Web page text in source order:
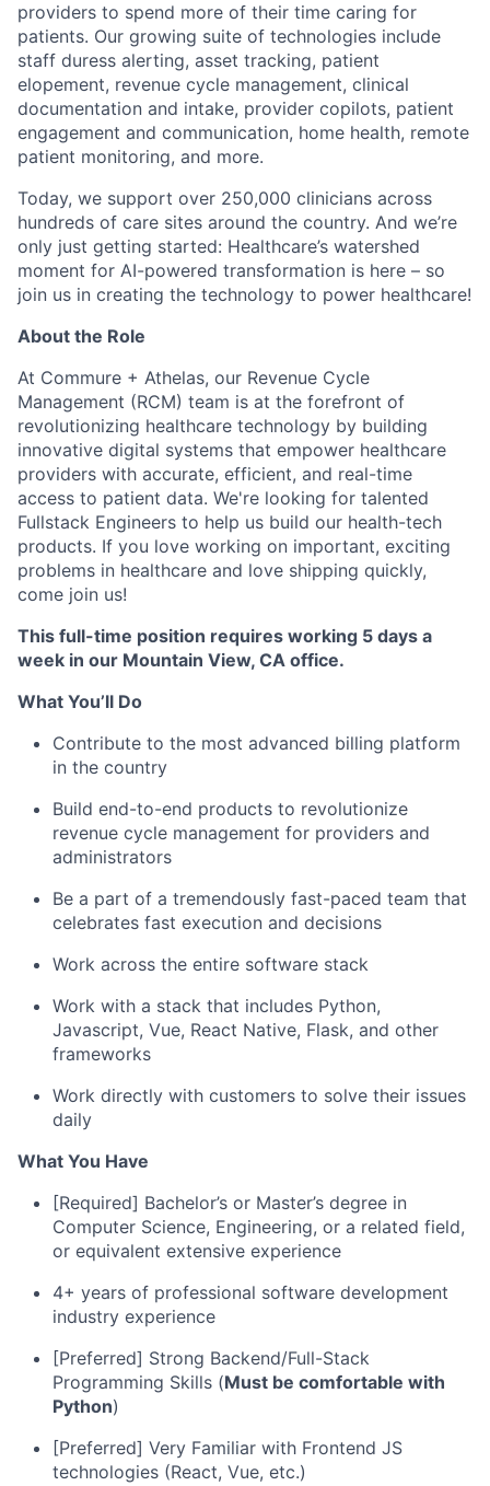
providers to spend more of their time caring for
patients. Our growing suite of technologies include
staff duress alerting, asset tracking, patient
elopement, revenue cycle management, clinical
documentation and intake, provider copilots, patient
engagement and communication, home health, remote
patient monitoring, and more.
Today, we support over 250,000 clinicians across
hundreds of care sites around the country. And we’re
only just getting started: Healthcare’s watershed
moment for AI-powered transformation is here – so
join us in creating the technology to power healthcare!
About the Role
At Commure + Athelas, our Revenue Cycle
Management (RCM) team is at the forefront of
revolutionizing healthcare technology by building
innovative digital systems that empower healthcare
providers with accurate, efficient, and real-time
access to patient data. We're looking for talented
Fullstack Engineers to help us build our health-tech
products. If you love working on important, exciting
problems in healthcare and love shipping quickly,
come join us!
This full-time position requires working 5 days a
week in our Mountain View, CA office.
What You’ll Do
Contribute to the most advanced billing platform
in the country
Build end-to-end products to revolutionize
revenue cycle management for providers and
administrators
Be a part of a tremendously fast-paced team that
celebrates fast execution and decisions
Work across the entire software stack
Work with a stack that includes Python,
Javascript, Vue, React Native, Flask, and other
frameworks
Work directly with customers to solve their issues
daily
What You Have
[Required] Bachelor’s or Master’s degree in
Computer Science, Engineering, or a related field,
or equivalent extensive experience
4+ years of professional software development
industry experience
[Preferred] Strong Backend/Full-Stack
Programming Skills (Must be comfortable with
Python)
[Preferred] Very Familiar with Frontend JS
technologies (React, Vue, etc.)